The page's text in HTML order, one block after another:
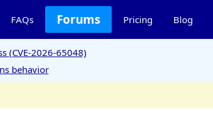
FAQs Forums Pricing Blog
(CVE-2026-65048)
behavior